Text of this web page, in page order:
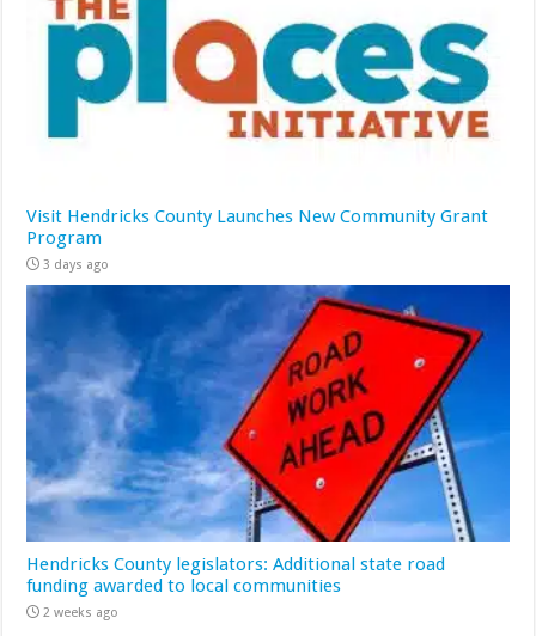
Visit Hendricks County Launches New Community Grant
Program
3 days ago
Hendricks County legislators: Additional state road
funding awarded to local communities
2 weeks ago